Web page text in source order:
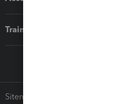
Training & support
Sitemap